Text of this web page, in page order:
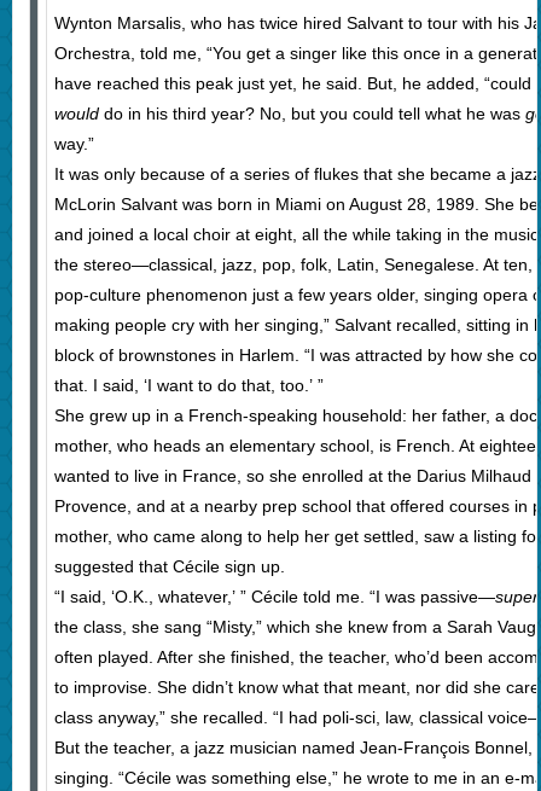
Wynton Marsalis, who has twice hired Salvant to tour with his
Orchestra, told me, “You get a singer like this once in a
have reached this peak just yet, he said. But, he added, “could
woulddo in his third year? No, but you could tell what he was
way.”
It was only because of a series of flukes that she became a
McLorin Salvant was born in Miami on August 28, 1989. She
and joined a local choir at eight, all the while taking in the
the stereo—classical, jazz, pop, folk, Latin, Senegalese. At ten,
pop-culture phenomenon just a few years older, singing opera
making people cry with her singing,” Salvant recalled, sitting in
block of brownstones in Harlem. “I was attracted by how she
that. I said, ‘I want to do that, too.’ ”
She grew up in a French-speaking household: her father, a
mother, who heads an elementary school, is French. At
wanted to live in France, so she enrolled at the Darius Milhaud
Provence, and at a nearby prep school that offered courses in
mother, who came along to help her get settled, saw a listing
suggested that Cécile sign up.
“I said, ‘O.K., whatever,’ ” Cécile told me. “I was passive—super
the class, she sang “Misty,” which she knew from a Sarah
often played. After she finished, the teacher, who’d been
to improvise. She didn’t know what that meant, nor did she
class anyway,” she recalled. “I had poli-sci, law, classical
But the teacher, a jazz musician named Jean-François Bonnel,
singing. “Cécile was something else,” he wrote to me in an e-